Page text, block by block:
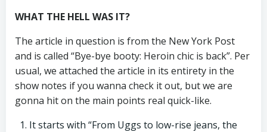
WHAT THE HELL WAS IT?
The article in question is from the New York Post
and is called “Bye-bye booty: Heroin chic is back”. Per
usual, we attached the article in its entirety in the
show notes if you wanna check it out, but we are
gonna hit on the main points real quick-like.
It starts with “From Uggs to low-rise jeans, the